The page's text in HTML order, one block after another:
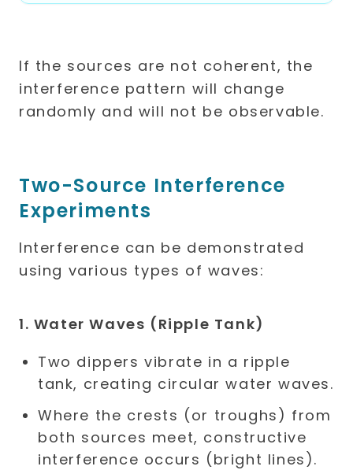
If the sources are not coherent, the
interference pattern will change
randomly and will not be observable.
Two-Source Interference
Experiments
Interference can be demonstrated
using various types of waves:
1. Water Waves (Ripple Tank)
Two dippers vibrate in a ripple
tank, creating circular water waves.
Where the crests (or troughs) from
both sources meet, constructive
interference occurs (bright lines).